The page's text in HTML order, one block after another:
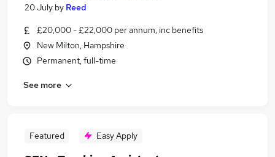
20 July by Reed
£20,000 - £22,000 per annum, inc benefits
New Milton, Hampshire
Permanent, full-time
See more
Featured Easy Apply